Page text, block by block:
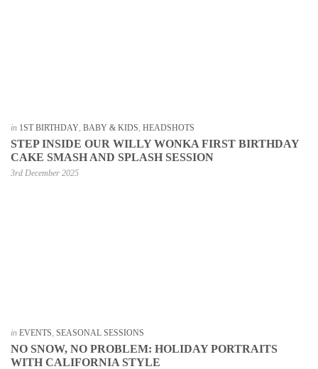
in 1ST BIRTHDAY BABY & KIDS HEADSHOTS
STEP INSIDE OUR WILLY WONKA FIRST BIRTHDAY
CAKE SMASH AND SPLASH SESSION
3rd December 2025
in EVENTS SEASONAL SESSIONS
NO SNOW, NO PROBLEM: HOLIDAY PORTRAITS
WITH CALIFORNIA STYLE